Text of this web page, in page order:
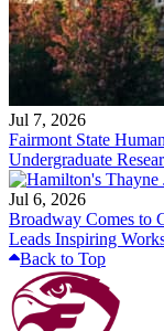
Jul 7, 2026
Fairmont State
Undergraduate
Jul 6, 2026
Broadway Comes to
Leads Inspiring
Back to Top